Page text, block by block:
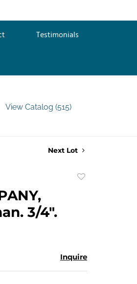
Testimonials
View Catalog (515)
Next Lot
3/4".
Inquire